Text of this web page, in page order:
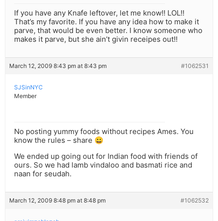
If you have any Knafe leftover, let me know!! LOL!!
That’s my favorite. If you have any idea how to make it
parve, that would be even better. I know someone who
makes it parve, but she ain’t givin receipes out!!
March 12, 2009 8:43 pm at 8:43 pm #1062531
SJSinNYC
Member
No posting yummy foods without recipes Ames. You
know the rules – share 😀
We ended up going out for Indian food with friends of
ours. So we had lamb vindaloo and basmati rice and
naan for seudah.
March 12, 2009 8:48 pm at 8:48 pm #1062532